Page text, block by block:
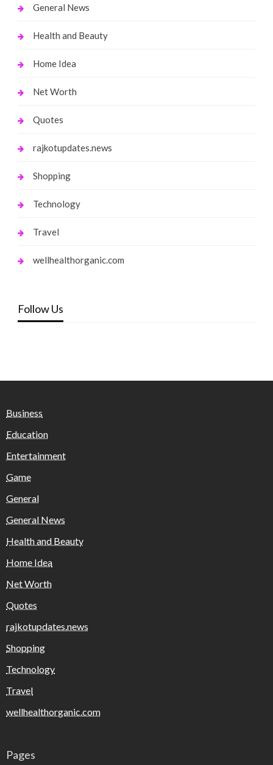
General News
Health and Beauty
Home Idea
Net Worth
Quotes
rajkotupdates.news
Shopping
Technology
Travel
wellhealthorganic.com
Follow Us
Business
Education
Entertainment
Game
General
General News
Health and Beauty
Home Idea
Net Worth
Quotes
rajkotupdates.news
Shopping
Technology
Travel
wellhealthorganic.com
Pages